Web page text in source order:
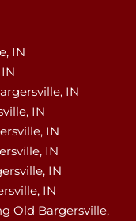
IN
IN
IN
IN
IN
IN
IN
Old Bargersville,